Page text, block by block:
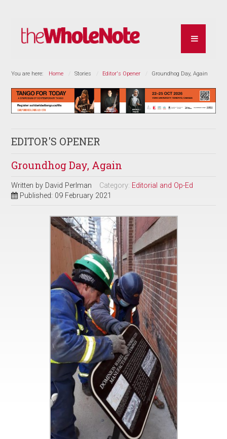
You are here: Home Stories Editor's Opener Groundhog Day, Again
EDITOR'S OPENER
Groundhog Day, Again
Written by David Perlman Category: Editorial and Op-Ed
Published: 09 February 2021